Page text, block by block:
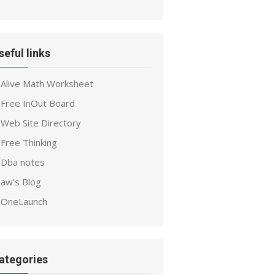
links
Alive Math Worksheet
Free InOut Board
Web Site Directory
Free Thinking
Dba notes
aw’s Blog
OneLaunch